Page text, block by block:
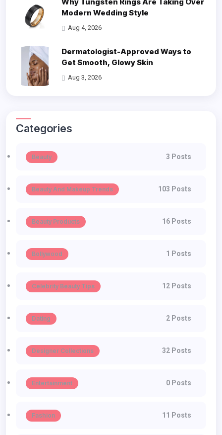
Why Tungsten Rings Are Taking Over
Modern Wedding Style
Aug 4, 2026
Dermatologist-Approved Ways to
Get Smooth, Glowy Skin
Aug 3, 2026
Categories
Beauty 3 Posts
Beauty And Makeup Trends 103 Posts
Beauty Products 16 Posts
Bollywood 1 Posts
Celebrity Beauty Tips 12 Posts
Dating 2 Posts
Designer Collections 32 Posts
Entertainment 0 Posts
Fashion 11 Posts